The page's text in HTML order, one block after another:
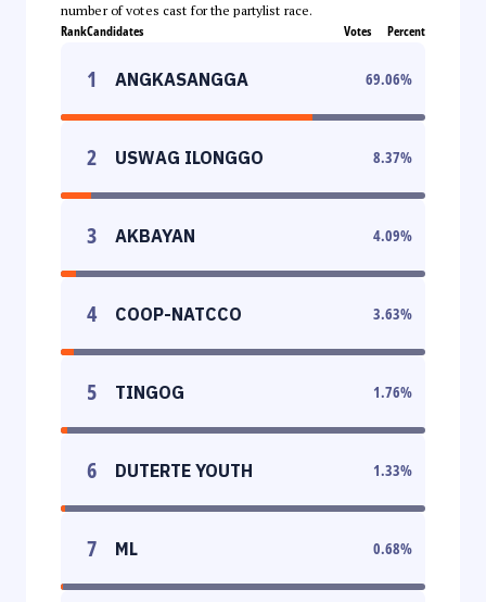
number of votes cast for the partylist race.
RankCandidates Votes Percent
1 ANGKASANGGA 69.06%
2 USWAG ILONGGO 8.37%
3 AKBAYAN 4.09%
4 COOP-NATCCO 3.63%
5 TINGOG 1.76%
6 DUTERTE YOUTH 1.33%
7 ML 0.68%